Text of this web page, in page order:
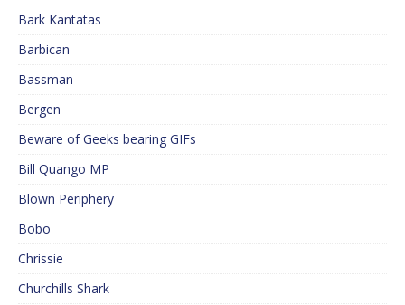
Bark Kantatas
Barbican
Bassman
Bergen
Beware of Geeks bearing GIFs
Bill Quango MP
Blown Periphery
Bobo
Chrissie
Churchills Shark